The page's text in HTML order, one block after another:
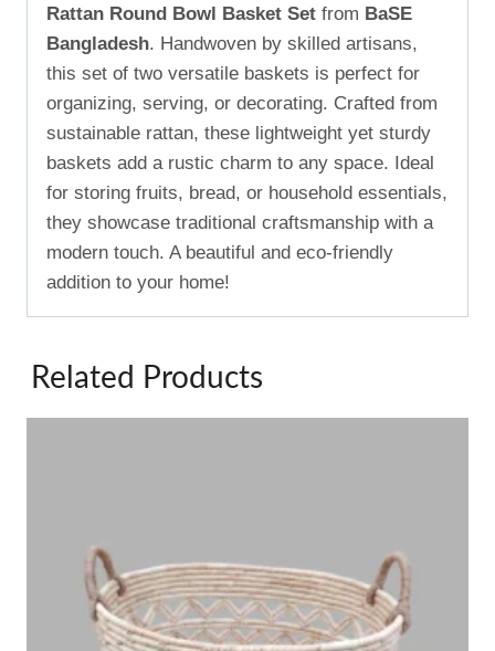
Rattan Round Bowl Basket Set from BaSE
Bangladesh. Handwoven by skilled artisans,
this set of two versatile baskets is perfect for
organizing, serving, or decorating. Crafted from
sustainable rattan, these lightweight yet sturdy
baskets add a rustic charm to any space. Ideal
for storing fruits, bread, or household essentials,
they showcase traditional craftsmanship with a
modern touch. A beautiful and eco-friendly
addition to your home!
Related Products